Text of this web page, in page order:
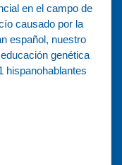
en el campo de
causado por la
español, nuestro
genética
hispanohablantes